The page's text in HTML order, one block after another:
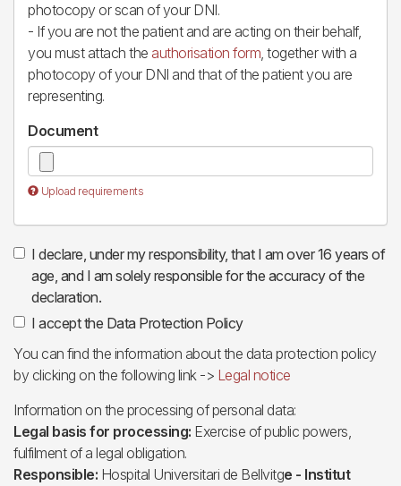
photocopy or scan of your DNI.
- If you are not the patient and are acting on their behalf,
you must attach the authorisation form, together with a
photocopy of your DNI and that of the patient you are
representing.
Document
Upload requirements
I declare, under my responsibility, that I am over 16 years of
age, and I am solely responsible for the accuracy of the
declaration.
I accept the Data Protection Policy
You can find the information about the data protection policy
by clicking on the following link -> Legal notice
Information on the processing of personal data:
Legal basis for processing: Exercise of public powers,
fulfilment of a legal obligation.
Responsible: Hospital Universitari de Bellvitge - Institut